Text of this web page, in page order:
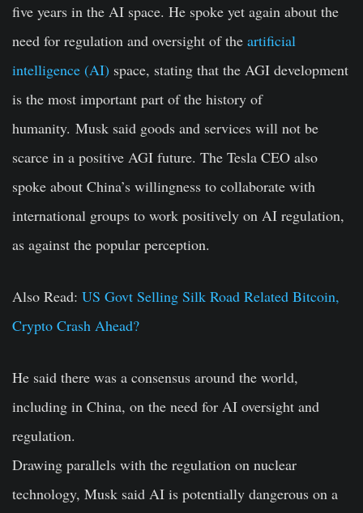
five years in the AI space. He spoke yet again about the
need for regulation and oversight of the artificial
intelligence (AI) space, stating that the AGI development
is the most important part of the history of
humanity. Musk said goods and services will not be
scarce in a positive AGI future. The Tesla CEO also
spoke about China’s willingness to collaborate with
international groups to work positively on AI regulation,
as against the popular perception.
Also Read: US Govt Selling Silk Road Related Bitcoin,
Crypto Crash Ahead?
He said there was a consensus around the world,
including in China, on the need for AI oversight and
regulation.
Drawing parallels with the regulation on nuclear
technology, Musk said AI is potentially dangerous on a